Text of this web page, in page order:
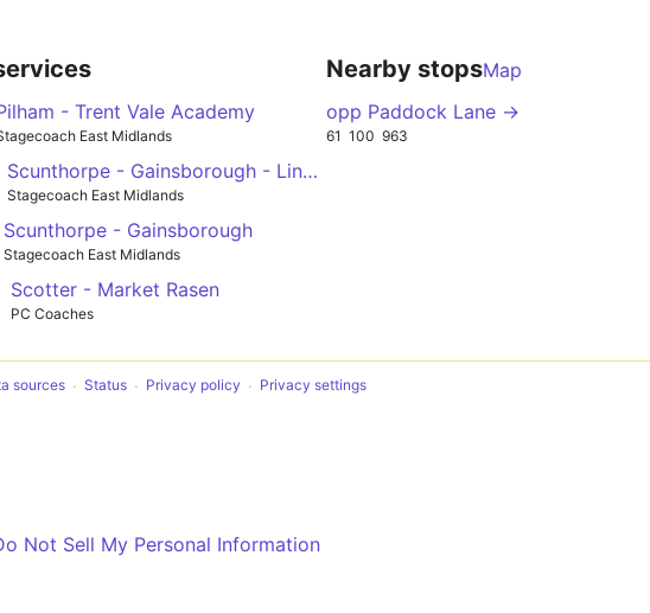
- Trent Vale Academy
East Midlands
Scunthorpe - Gainsborough - Lincoln
Stagecoach East Midlands
Scunthorpe - Gainsborough
Stagecoach East Midlands
Scotter - Market Rasen
PC Coaches
Nearby stopsMap
opp Paddock Lane →
61 100 963
sources Status Privacy policy Privacy settings
Not Sell My Personal Information